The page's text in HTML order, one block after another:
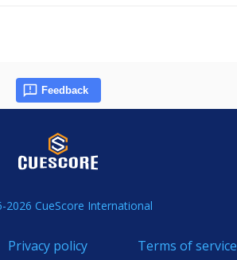
Feedback
2026 CueScore International
Privacy policy Terms of service